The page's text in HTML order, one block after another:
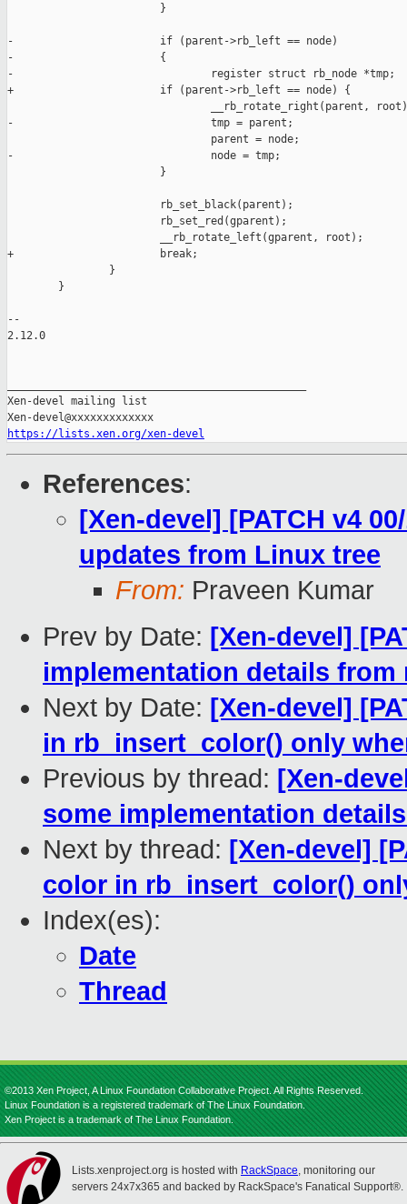
                        }
-                       if (parent->rb_left == node)
-                       {
-                               register struct rb_node *tmp;
+                       if (parent->rb_left == node) {
__rb_rotate_right(parent,
-                               tmp = parent;
                                parent = node;
-                               node = tmp;
                        }
                        rb_set_black(parent);
                        rb_set_red(gparent);
                        __rb_rotate_left(gparent, root);
+                       break;
                }
        }
--
2.12.0
Xen-devel mailing list
https://lists.xen.org/xen-devel
References:
[Xen-devel] [PATCH v4
updates from Linux tree
From: Praveen Kumar
Prev by Date: [Xen-devel]
implementation details from
Next by Date: [Xen-devel]
in rb_insert_color() only
Previous by thread: [Xen-
some implementation
Next by thread: [Xen-devel]
color in rb_insert_color()
Index(es):
Date
Thread
©2013 Xen Project, A Linux Foundation Collaborative Project. All Rights Reserved.
Linux Foundation is a registered trademark of The Linux Foundation.
Xen Project is a trademark of The Linux Foundation.
Lists.xenproject.org is hosted with RackSpace, monitoring our
servers 24x7x365 and backed by RackSpace's Fanatical Support®.